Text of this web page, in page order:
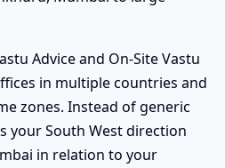
Advice and On-Site Vastu
in multiple countries and
zones. Instead of generic
your South West direction
in relation to your